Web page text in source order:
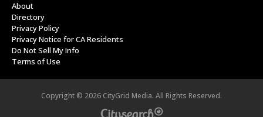
About
Directory
Privacy Policy
Privacy Notice for CA Residents
Do Not Sell My Info
Terms of Use
Copyright © 2026 CityGrid Media. All Rights Reserved.